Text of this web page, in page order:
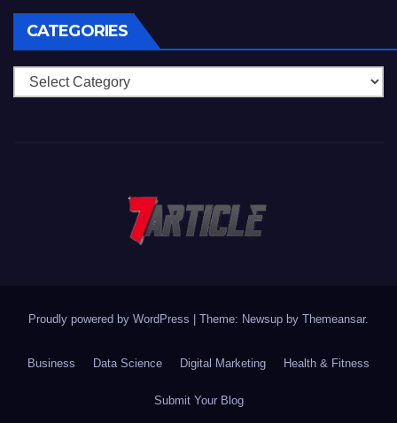
CATEGORIES
Categories
Proudly powered by WordPress Theme: Newsup by Themeansar.
Business Data Science Digital Marketing Health & Fitness
Submit Your Blog